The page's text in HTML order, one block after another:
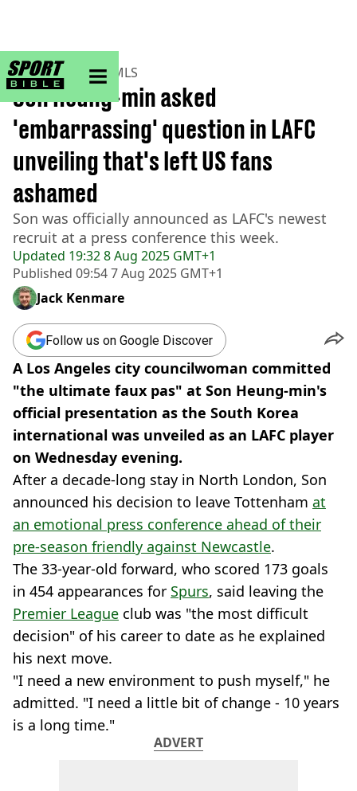
sportbible homepage
Home>Football> MLS
Updated 19:32 8 Aug 2025 GMT+1
Published 09:54 7 Aug 2025 GMT+1
Son Heung-min asked
'embarrassing' question in LAFC
unveiling that's left US fans
ashamed
Son was officially announced as LAFC's newest
recruit at a press conference this week.
Jack Kenmare
Follow us on Google Discover
A Los Angeles city councilwoman committed
"the ultimate faux pas" at Son Heung-min's
official presentation as the South Korea
international was unveiled as an LAFC player
on Wednesday evening.
After a decade-long stay in North London, Son
announced his decision to leave Tottenham at
an emotional press conference ahead of their
pre-season friendly against Newcastle.
The 33-year-old forward, who scored 173 goals
in 454 appearances for Spurs, said leaving the
Premier League club was "the most difficult
decision" of his career to date as he explained
his next move.
"I need a new environment to push myself," he
admitted. "I need a little bit of change - 10 years
is a long time."
ADVERT